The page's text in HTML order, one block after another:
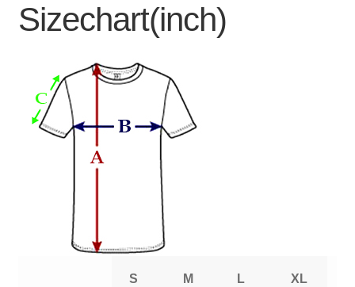
Sizechart(inch)
S M L XL